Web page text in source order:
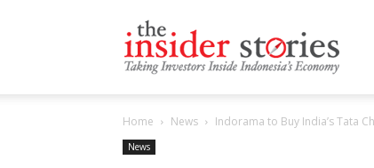
Home News Indorama to Buy India’s Tata
News